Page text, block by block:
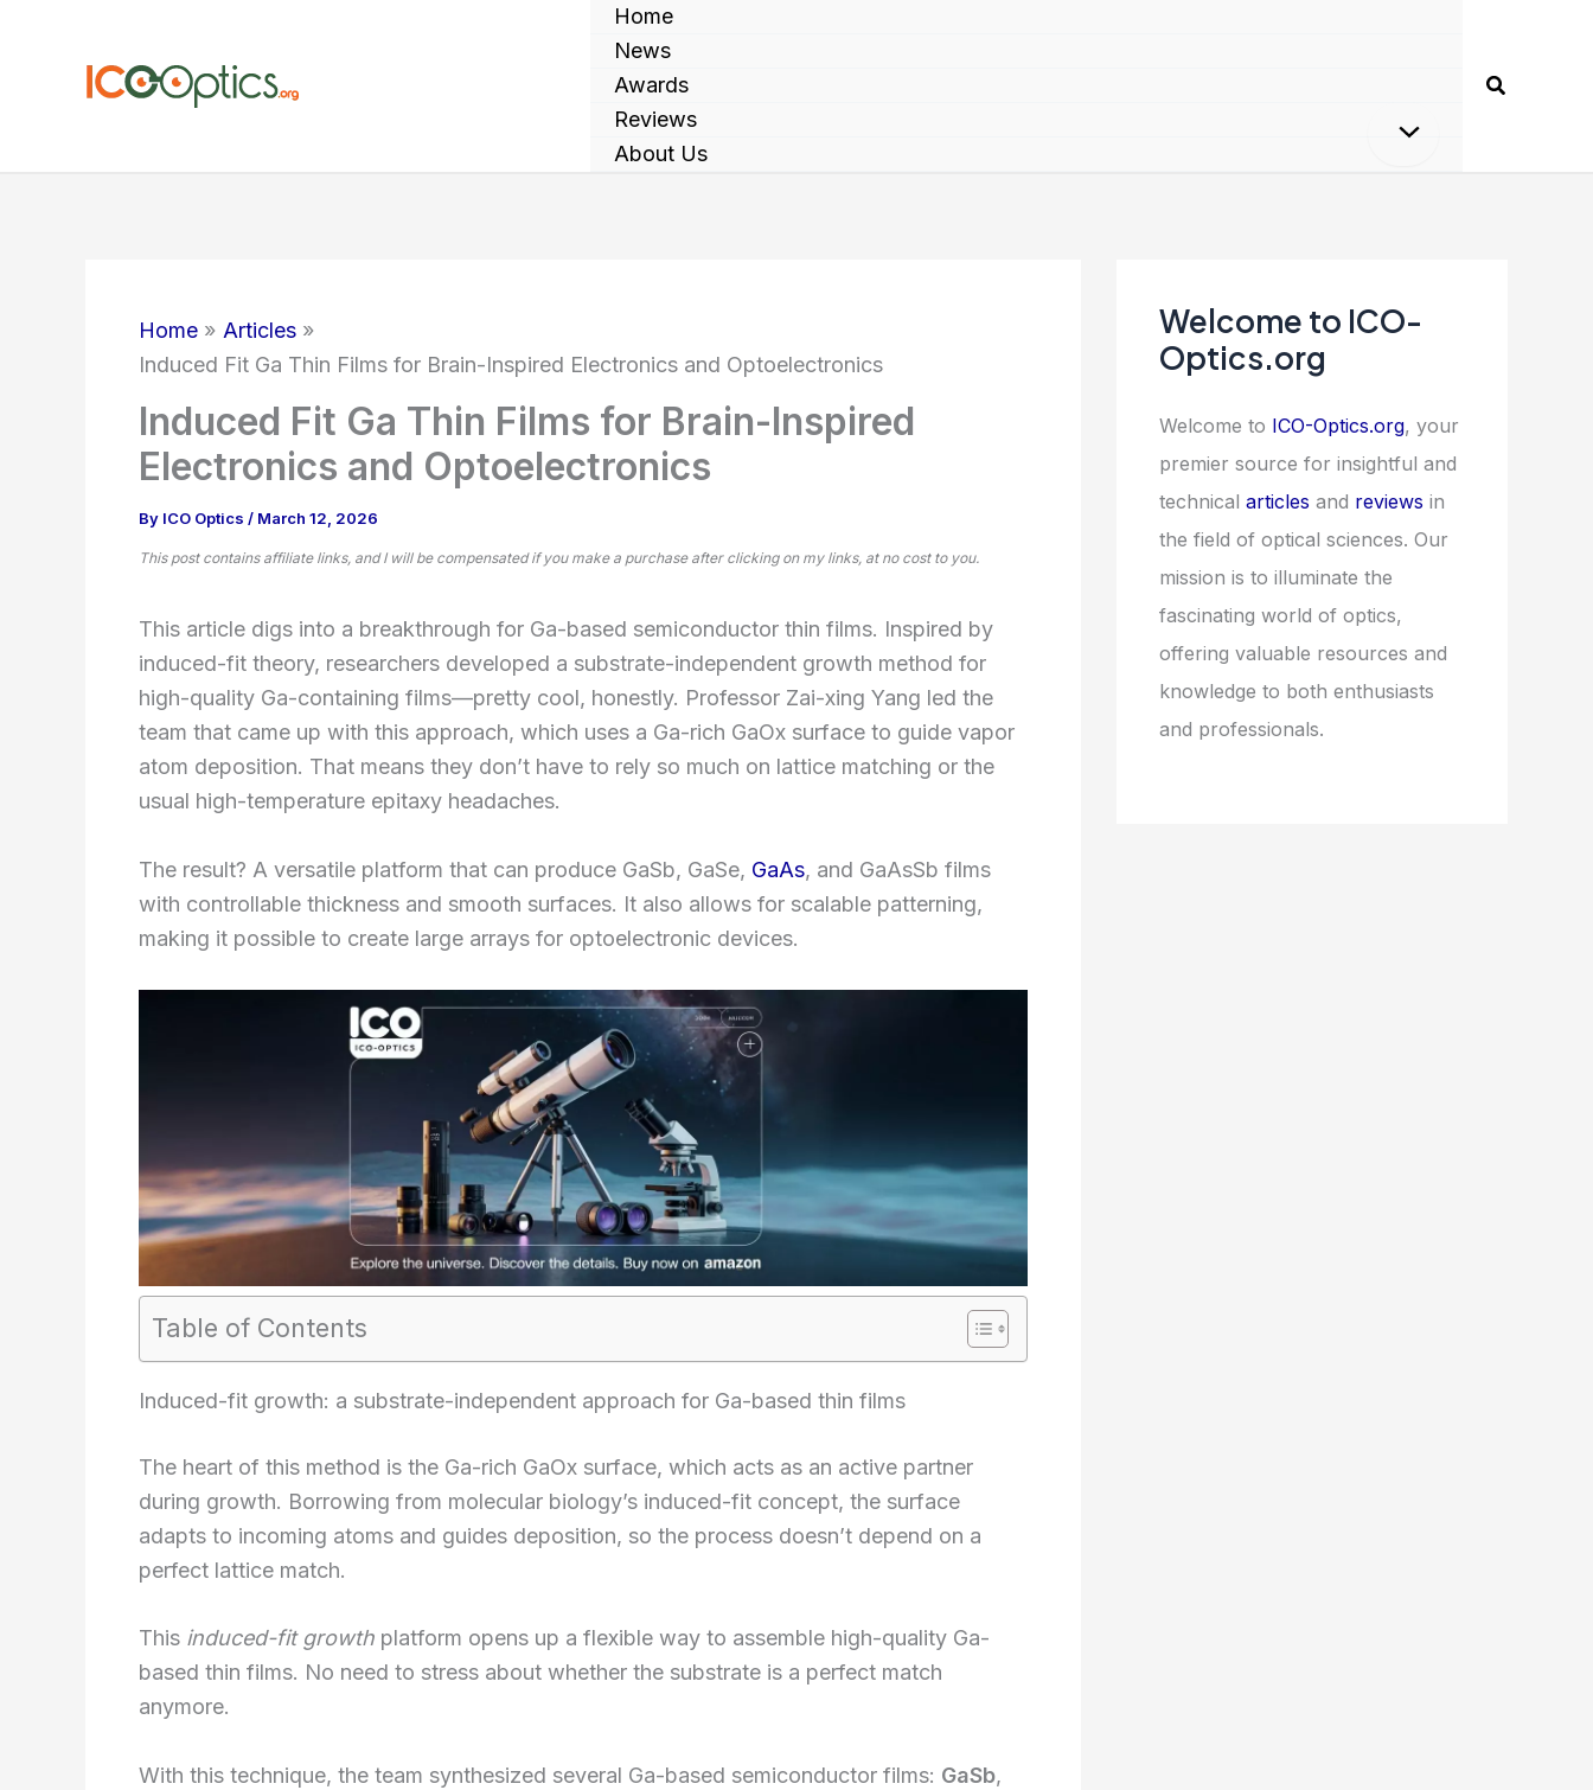
Home
News
Awards
Reviews
About Us
Search
Home
Articles
Induced Fit Ga Thin Films for Brain-Inspired Electronics and Optoelectronics
Induced Fit Ga Thin Films for Brain-Inspired
Electronics and Optoelectronics
By ICO Optics / March 12, 2026
This post contains affiliate links, and I will be compensated if you make a purchase after clicking on my links, at no cost to you.
This article digs into a breakthrough for Ga-based semiconductor thin films. Inspired by
induced-fit theory, researchers developed a substrate-independent growth method for
high-quality Ga-containing films—pretty cool, honestly. Professor Zai-xing Yang led the
team that came up with this approach, which uses a Ga-rich GaOx surface to guide vapor
atom deposition. That means they don’t have to rely so much on lattice matching or the
usual high-temperature epitaxy headaches.
The result? A versatile platform that can produce GaSb, GaSe, GaAs, and GaAsSb films
with controllable thickness and smooth surfaces. It also allows for scalable patterning,
making it possible to create large arrays for optoelectronic devices.
Table of Contents
Induced-fit growth: a substrate-independent approach for Ga-based thin films
The heart of this method is the Ga-rich GaOx surface, which acts as an active partner
during growth. Borrowing from molecular biology’s induced-fit concept, the surface
adapts to incoming atoms and guides deposition, so the process doesn’t depend on a
perfect lattice match.
This induced-fit growth platform opens up a flexible way to assemble high-quality Ga-
based thin films. No need to stress about whether the substrate is a perfect match
anymore.
With this technique, the team synthesized several Ga-based semiconductor films: GaSb,
Welcome to ICO-
Optics.org
Welcome to ICO-Optics.org, your
premier source for insightful and
technical articles and reviews in
the field of optical sciences. Our
mission is to illuminate the
fascinating world of optics,
offering valuable resources and
knowledge to both enthusiasts
and professionals.